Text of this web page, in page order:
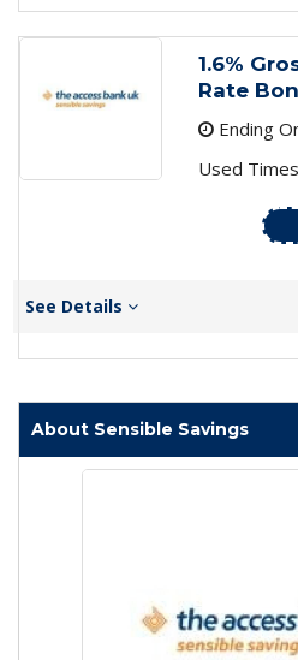
1.6%
Rate
Ending
Used
See Details
About Sensible Savings